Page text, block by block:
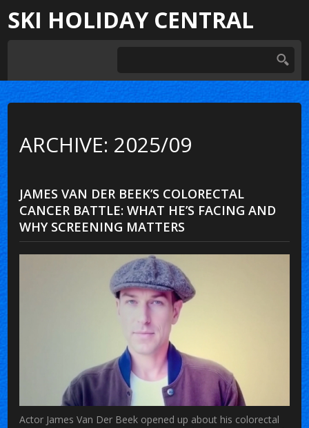
SKI HOLIDAY CENTRAL
ARCHIVE: 2025/09
JAMES VAN DER BEEK’S COLORECTAL
CANCER BATTLE: WHAT HE’S FACING AND
WHY SCREENING MATTERS
Actor James Van Der Beek opened up about his colorectal